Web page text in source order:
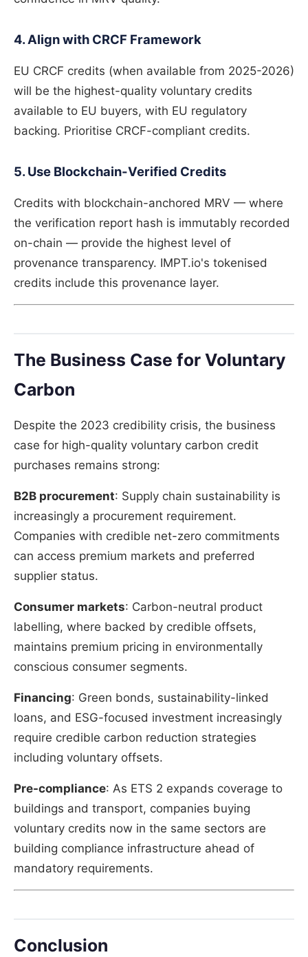
4. Align with CRCF Framework
EU CRCF credits (when available from 2025-2026)
will be the highest-quality voluntary credits
available to EU buyers, with EU regulatory
backing. Prioritise CRCF-compliant credits.
5. Use Blockchain-Verified Credits
Credits with blockchain-anchored MRV — where
the verification report hash is immutably recorded
on-chain — provide the highest level of
provenance transparency. IMPT.io's tokenised
credits include this provenance layer.
The Business Case for Voluntary
Carbon
Despite the 2023 credibility crisis, the business
case for high-quality voluntary carbon credit
purchases remains strong:
B2B procurement: Supply chain sustainability is
increasingly a procurement requirement.
Companies with credible net-zero commitments
can access premium markets and preferred
supplier status.
Consumer markets: Carbon-neutral product
labelling, where backed by credible offsets,
maintains premium pricing in environmentally
conscious consumer segments.
Financing: Green bonds, sustainability-linked
loans, and ESG-focused investment increasingly
require credible carbon reduction strategies
including voluntary offsets.
Pre-compliance: As ETS 2 expands coverage to
buildings and transport, companies buying
voluntary credits now in the same sectors are
building compliance infrastructure ahead of
mandatory requirements.
Conclusion